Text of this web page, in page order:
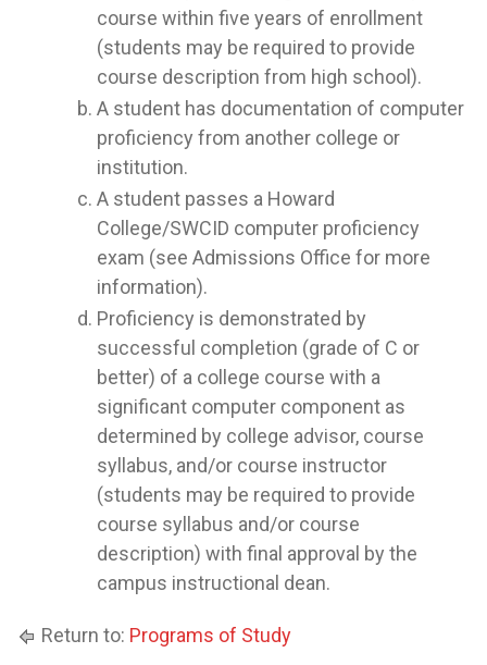
course within five years of enrollment
(students may be required to provide
course description from high school).
A student has documentation of computer
proficiency from another college or
institution.
A student passes a Howard
College/SWCID computer proficiency
exam (see Admissions Office for more
information).
Proficiency is demonstrated by
successful completion (grade of C or
better) of a college course with a
significant computer component as
determined by college advisor, course
syllabus, and/or course instructor
(students may be required to provide
course syllabus and/or course
description) with final approval by the
campus instructional dean.
Return to: Programs of Study